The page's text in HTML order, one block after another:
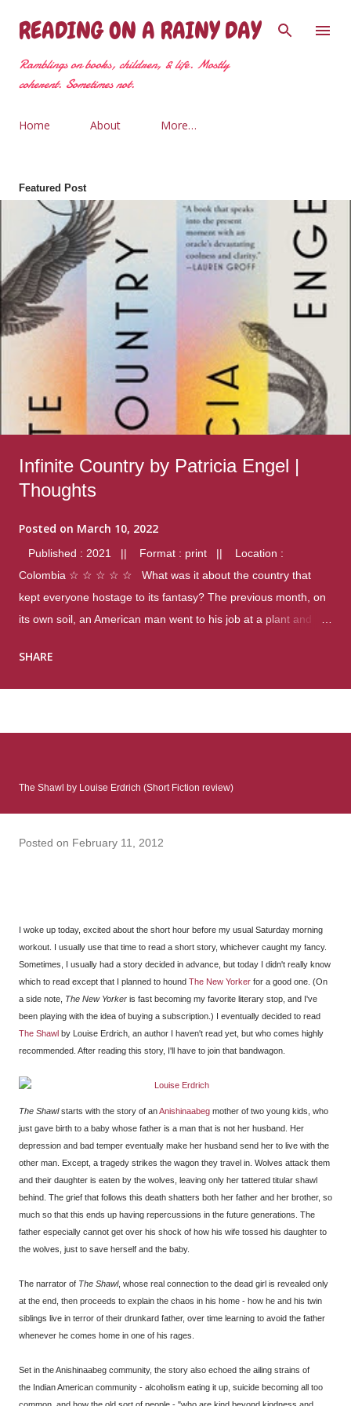
Skip to main content
READING ON A RAINY DAY
Ramblings on books, children, & life. Mostly
coherent. Sometimes not.
Home About More…
Featured Post
Infinite Country by Patricia Engel |
Thoughts
Posted on March 10, 2022
Published : 2021 || Format : print || Location :
Colombia ☆ ☆ ☆ ☆ ☆ What was it about the country that
kept everyone hostage to its fantasy? The previous month, on
its own soil, an American man went to his job at a plant and
were four different school shootings. A nation at war with itself,
many miles to reach her father and get her ticket to the rest of
her family. As we follow Talia’s treacherous journey south, we
learn about how she ended up in the reform school in the first
SHARE
The Shawl by Louise Erdrich (Short Fiction review)
Posted on February 11, 2012
I woke up today, excited about the short hour before my usual Saturday morning
workout. I usually use that time to read a short story, whichever caught my fancy.
Sometimes, I usually had a story decided in advance, but today I didn't really know
which to read except that I planned to hound The New Yorker for a good one. (On
a side note, The New Yorker is fast becoming my favorite literary stop, and I've
been playing with the idea of buying a subscription.) I eventually decided to read
The Shawl by Louise Erdrich, an author I haven't read yet, but who comes highly
recommended. After reading this story, I'll have to join that bandwagon.
The Shawlstarts with the story of anAnishinaabeg mother of two young kids, who
just gave birth to a baby whose father is a man that is not her husband. Her
depression and bad temper eventually make her husband send her to live with the
other man. Except, a tragedy strikes the wagon they travel in. Wolves attack them
and their daughter is eaten by the wolves, leaving only her tattered titular shawl
behind. The grief that follows this death shatters both her father and her brother, so
much so that this ends up having repercussions in the future generations. The
father especially cannot get over his shock of how his wife tossed his daughter to
the wolves, just to save herself and the baby.
The narrator of The Shawl, whose real connection to the dead girl is revealed only
at the end, then proceeds to explain the chaos in his home - how he and his twin
siblings live in terror of their drunkard father, over time learning to avoid the father
whenever he comes home in one of his rages.
Set in the Anishinaabeg community, the story also echoed the ailing strains of
the Indian American community - alcoholism eating it up, suicide becoming all too